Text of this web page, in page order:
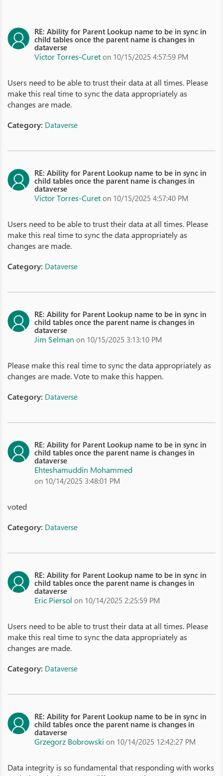
RE: Ability for Parent Lookup name to be in sync in
child tables once the parent name is changes in
dataverse
Victor Torres-Curet on 10/15/2025 4:57:59 PM
Users need to be able to trust their data at all times. Please
make this real time to sync the data appropriately as
changes are made.
Category: Dataverse
RE: Ability for Parent Lookup name to be in sync in
child tables once the parent name is changes in
dataverse
Victor Torres-Curet on 10/15/2025 4:57:40 PM
Users need to be able to trust their data at all times. Please
make this real time to sync the data appropriately as
changes are made.
Category: Dataverse
RE: Ability for Parent Lookup name to be in sync in
child tables once the parent name is changes in
dataverse
Jim Selman on 10/15/2025 3:13:10 PM
Please make this real time to sync the data appropriately as
changes are made. Vote to make this happen.
Category: Dataverse
RE: Ability for Parent Lookup name to be in sync in
child tables once the parent name is changes in
dataverse
Ehteshamuddin Mohammed
on 10/14/2025 3:48:01 PM
voted
Category: Dataverse
RE: Ability for Parent Lookup name to be in sync in
child tables once the parent name is changes in
dataverse
Eric Piersol on 10/14/2025 2:25:59 PM
Users need to be able to trust their data at all times. Please
make this real time to sync the data appropriately as
changes are made.
Category: Dataverse
RE: Ability for Parent Lookup name to be in sync in
child tables once the parent name is changes in
dataverse
Grzegorz Bobrowski on 10/14/2025 12:42:27 PM
Data integrity is so fundamental that responding with works